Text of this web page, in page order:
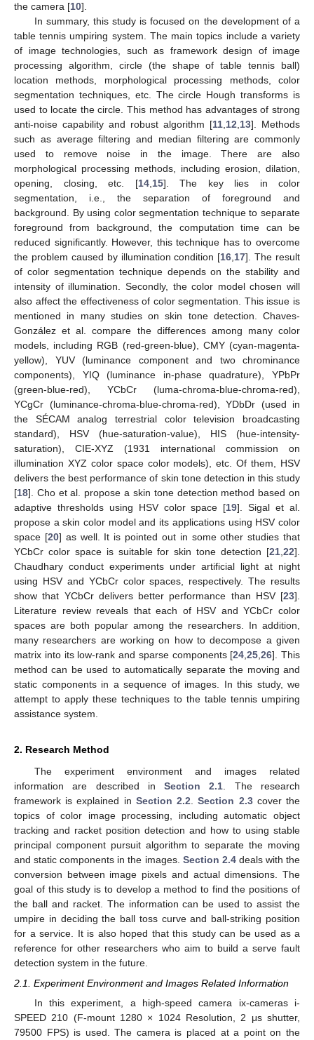
the camera [10].
In summary, this study is focused on the development of a
table tennis umpiring system. The main topics include a variety
of image technologies, such as framework design of image
processing algorithm, circle (the shape of table tennis ball)
location methods, morphological processing methods, color
segmentation techniques, etc. The circle Hough transforms is
used to locate the circle. This method has advantages of strong
anti-noise capability and robust algorithm [11,12,13]. Methods
such as average filtering and median filtering are commonly
used to remove noise in the image. There are also
morphological processing methods, including erosion, dilation,
opening, closing, etc. [14,15]. The key lies in color
segmentation, i.e., the separation of foreground and
background. By using color segmentation technique to separate
foreground from background, the computation time can be
reduced significantly. However, this technique has to overcome
the problem caused by illumination condition [16,17]. The result
of color segmentation technique depends on the stability and
intensity of illumination. Secondly, the color model chosen will
also affect the effectiveness of color segmentation. This issue is
mentioned in many studies on skin tone detection. Chaves-
González et al. compare the differences among many color
models, including RGB (red-green-blue), CMY (cyan-magenta-
yellow), YUV (luminance component and two chrominance
components), YIQ (luminance in-phase quadrature), YPbPr
(green-blue-red), YCbCr (luma-chroma-blue-chroma-red),
YCgCr (luminance-chroma-blue-chroma-red), YDbDr (used in
the SÉCAM analog terrestrial color television broadcasting
standard), HSV (hue-saturation-value), HIS (hue-intensity-
saturation), CIE-XYZ (1931 international commission on
illumination XYZ color space color models), etc. Of them, HSV
delivers the best performance of skin tone detection in this study
[18]. Cho et al. propose a skin tone detection method based on
adaptive thresholds using HSV color space [19]. Sigal et al.
propose a skin color model and its applications using HSV color
space [20] as well. It is pointed out in some other studies that
YCbCr color space is suitable for skin tone detection [21,22].
Chaudhary conduct experiments under artificial light at night
using HSV and YCbCr color spaces, respectively. The results
show that YCbCr delivers better performance than HSV [23].
Literature review reveals that each of HSV and YCbCr color
spaces are both popular among the researchers. In addition,
many researchers are working on how to decompose a given
matrix into its low-rank and sparse components [24,25,26]. This
method can be used to automatically separate the moving and
static components in a sequence of images. In this study, we
attempt to apply these techniques to the table tennis umpiring
assistance system.
2. Research Method
The experiment environment and images related
information are described inSection 2.1. The research
framework is explained in Section 2.2.Section 2.3cover the
topics of color image processing, including automatic object
tracking and racket position detection and how to using stable
principal component pursuit algorithm to separate the moving
and static components in the images. Section 2.4deals with the
conversion between image pixels and actual dimensions. The
goal of this study is to develop a method to find the positions of
the ball and racket. The information can be used to assist the
umpire in deciding the ball toss curve and ball-striking position
for a service. It is also hoped that this study can be used as a
reference for other researchers who aim to build a serve fault
detection system in the future.
2.1. Experiment Environment and Images Related Information
In this experiment, a high-speed camera ix-cameras i-
SPEED 210 (F-mount 1280 × 1024 Resolution, 2 μs shutter,
79500 FPS) is used. The camera is placed at a point on the